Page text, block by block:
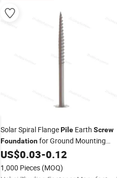
Solar Spiral FlangePile Earth Screw
Foundationfor Ground Mounting
System GroundScrew
US$0.03-0.12
1,000 Pieces (MOQ)